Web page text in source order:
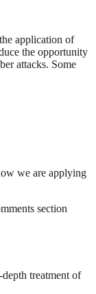
application of
the opportunity
attacks. Some
we are applying
section
treatment of